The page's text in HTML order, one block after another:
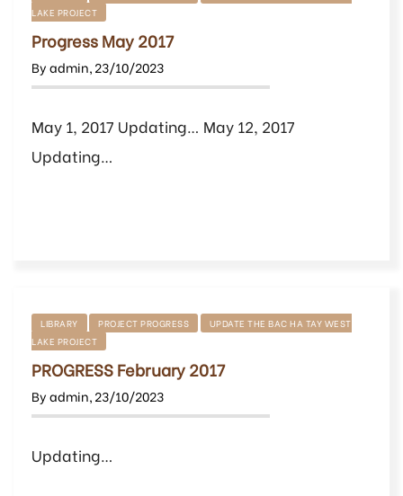
LAKE PROJECT
Progress May 2017
Byadmin,23/10/2023
May 1, 2017 Updating… May 12, 2017
Updating…
LIBRARY PROJECT PROGRESS
UPDATE THE BAC HA TAY WEST
LAKE PROJECT
PROGRESS February 2017
Byadmin,23/10/2023
Updating…